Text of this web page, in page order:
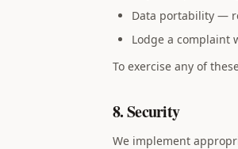
Data portability —
Lodge a complaint
To exercise any of
8. Security
We implement